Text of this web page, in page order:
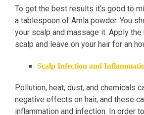
To get the best results it’s good to
a tablespoon of Amla powder. You
your scalp and massage it. Apply
scalp and leave on your hair for an
Scalp Infection and
Pollution, heat, dust, and chemicals
negative effects on hair, and these
inflammation and infection. In order